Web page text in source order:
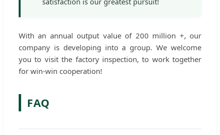
With an annual output value of 200 million +, our
company is developing into a group. We welcome
you to visit the factory inspection, to work together
for win-win cooperation!
FAQ